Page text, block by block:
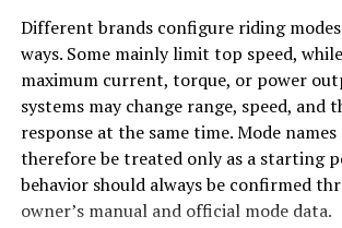
stewardship towards their surroundings.
The rich biodiversity also attracts
the intricate relationships within these
Their findings help inform effective
strategies tailored specifically for
With ongoing efforts to balance tourism
Consider how the sun moves during the
umbrella may provide good coverage at
guests exposed later. Tilting models
changing-angle shade, while several
umbrellas may provide better coverage
oversized canopy.
Compare Canopy Shapes
Different brands configure riding
ways. Some mainly limit top speed,
maximum current, torque, or power
systems may change range, speed, and
response at the same time. Mode
therefore be treated only as a starting
behavior should always be confirmed
owner’s manual and official mode data.